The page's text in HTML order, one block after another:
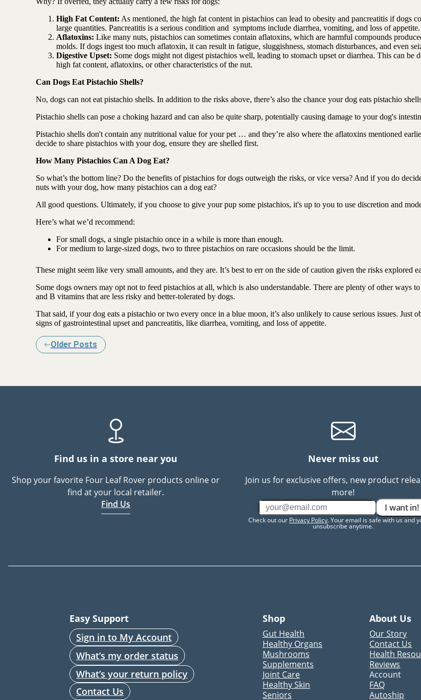
High Fat Content: As mentioned, the high fat content in pistachios can lead to obesity and pancreatitis if dogs
large quantities. Pancreatitis is a serious condition and symptoms include diarrhea, vomiting, and loss of appetite.
Aflatoxins: Like many nuts, pistachios can sometimes contain aflatoxins, which are harmful compounds
molds. If dogs ingest too much aflatoxin, it can result in fatigue, sluggishness, stomach disturbances, and even
Digestive Upset: Some dogs might not digest pistachios well, leading to stomach upset or diarrhea. This can be
high fat content, aflatoxins, or other characteristics of the nut.
Can Dogs Eat Pistachio Shells?
No, dogs can not eat pistachio shells. In addition to the risks above, there’s also the chance your dog eats pistachio
Pistachio shells can pose a choking hazard and can also be quite sharp, potentially causing damage to your dog's
Pistachio shells don't contain any nutritional value for your pet … and they’re also where the aflatoxins mentioned
decide to share pistachios with your dog, ensure they are shelled first.
How Many Pistachios Can A Dog Eat?
So what’s the bottom line? Do the benefits of pistachios for dogs outweigh the risks, or vice versa? And if you do
nuts with your dog, how many pistachios can a dog eat?
All good questions. Ultimately, if you choose to give your pup some pistachios, it's up to you to use discretion and
Here’s what we’d recommend:
For small dogs, a single pistachio once in a while is more than enough.
For medium to large-sized dogs, two to three pistachios on rare occasions should be the limit.
These might seem like very small amounts, and they are. It’s best to err on the side of caution given the risks explored
Some dogs owners may opt not to feed pistachios at all, which is also understandable. There are plenty of other ways
and B vitamins that are less risky and better-tolerated by dogs.
That said, if your dog eats a pistachio or two every once in a blue moon, it’s also unlikely to cause serious issues. Just
signs of gastrointestinal upset and pancreatitis, like diarrhea, vomiting, and loss of appetite.
Older Posts
Find us in a store near you
Shop your favorite Four Leaf Rover products online or
find at your local retailer.
Find Us
Never miss out
Join us for exclusive offers, new product
more!
I want in!
Check out our Privacy Policy. Your email is safe with us and
unsubscribe anytime.
Easy Support
Sign in to My Account
What’s my order status
What’s your return policy
Contact Us
Shop
Gut Health
Healthy Organs
Mushrooms
Supplements
Joint Care
Healthy Skin
Seniors
About Us
Our Story
Contact Us
Health
Reviews
Account
FAQ
Autoship